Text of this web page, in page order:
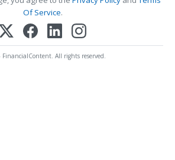
Of Service.
All rights reserved.